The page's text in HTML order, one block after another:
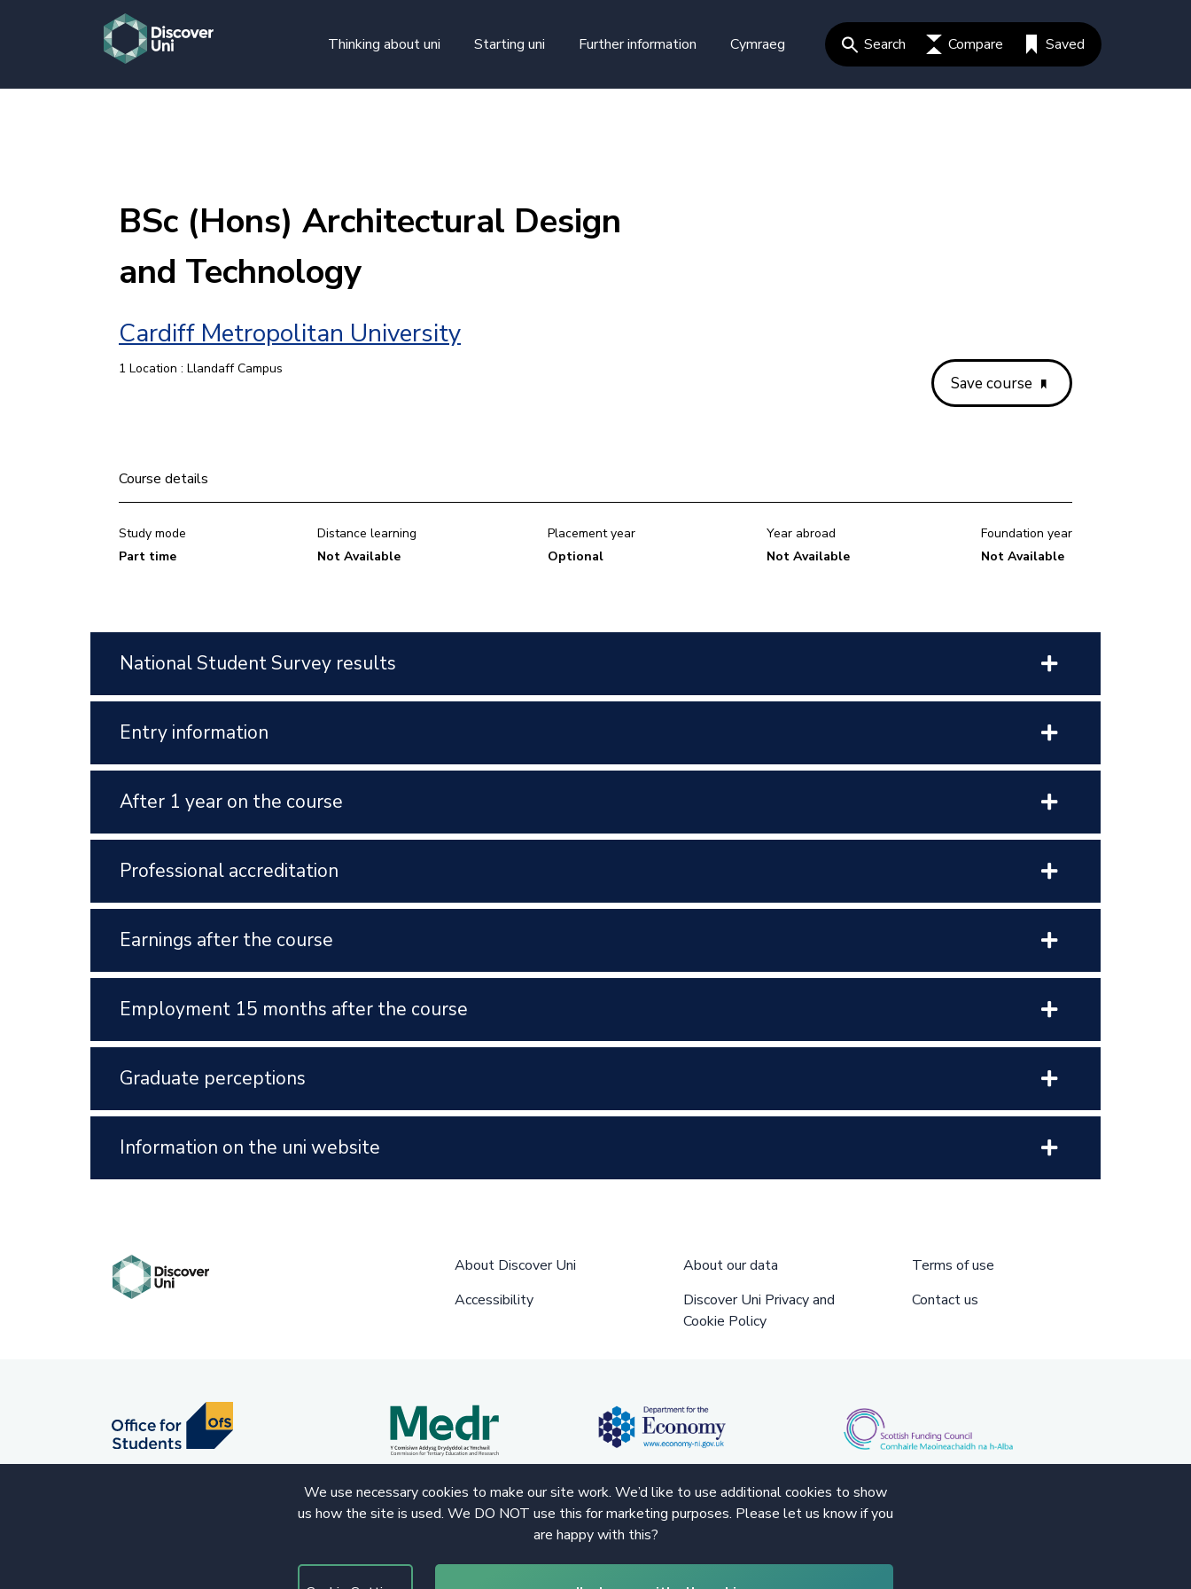
Thinking about uni
Starting uni Further information Cymraeg Search Compare Saved
BSc (Hons) Architectural Design
and Technology
Cardiff Metropolitan University
1 Location : Llandaff Campus
Save course
Course details
Study mode
Part time
Distance learning
Not Available
Placement year
Optional
Year abroad
Not Available
Foundation year
Not Available
National Student Survey results
Entry information
After 1 year on the course
Professional accreditation
Earnings after the course
Employment 15 months after the course
Graduate perceptions
Information on the uni website
We use necessary cookies to make our site work. We’d like to use additional cookies to show
us how the site is used. We DO NOT use this for marketing purposes. Please let us know if you
are happy with this?
About Discover Uni About our data
Terms of use
Accessibility
Discover Uni Privacy and
Cookie Policy
Contact us
© 2020 Copyright. All rights reserved.